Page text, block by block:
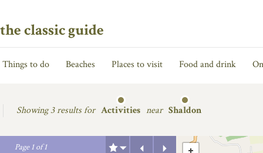
the classic guide
Things to do Beaches Places to visit Food and drink
Showing3 results for Activities near Shaldon
Page1of1
Next